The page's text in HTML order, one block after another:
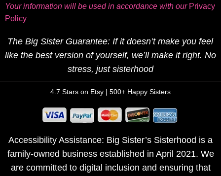
Your information will be used in accordance with our Privacy
Policy
The Big Sister Guarantee: If it doesn’t make you feel
like the best version of yourself, we’ll make it right. No
stress, just sisterhood
4.7 Stars on Etsy | 500+ Happy Sisters
Accessibility Assistance: Big Sister’s Sisterhood is a
family-owned business established in April 2021. We
are committed to digital inclusion and ensuring that